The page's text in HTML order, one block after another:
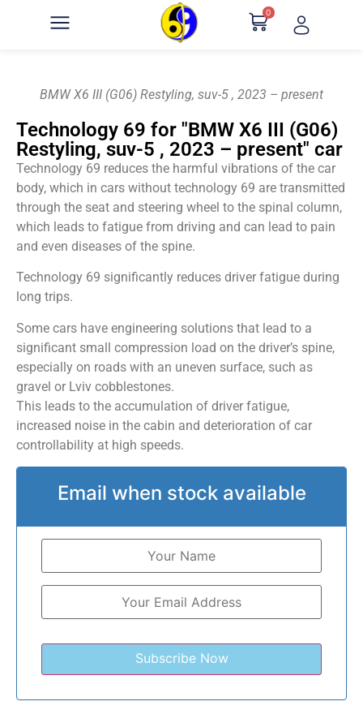
0
BMW X6 III (G06) Restyling, suv-5 , 2023 – present
Technology 69 for "BMW X6 III (G06)
Restyling, suv-5 , 2023 – present" car
Technology 69 reduces the harmful vibrations of the car
body, which in cars without technology 69 are transmitted
through the seat and steering wheel to the spinal column,
which leads to fatigue from driving and can lead to pain
and even diseases of the spine.
Technology 69 significantly reduces driver fatigue during
long trips.
Some cars have engineering solutions that lead to a
significant small compression load on the driver’s spine,
especially on roads with an uneven surface, such as
gravel or Lviv cobblestones.
This leads to the accumulation of driver fatigue,
increased noise in the cabin and deterioration of car
controllability at high speeds.
Email when stock available